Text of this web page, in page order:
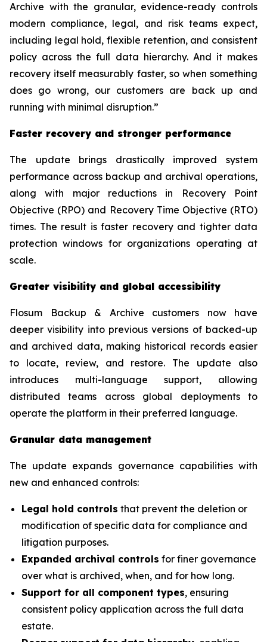
Archive with the granular, evidence-ready controls
modern compliance, legal, and risk teams expect,
including legal hold, flexible retention, and consistent
policy across the full data hierarchy. And it makes
recovery itself measurably faster, so when something
does go wrong, our customers are back up and
running with minimal disruption.”
Faster recovery and stronger performance
The update brings drastically improved system
performance across backup and archival operations,
along with major reductions in Recovery Point
Objective (RPO) and Recovery Time Objective (RTO)
times. The result is faster recovery and tighter data
protection windows for organizations operating at
scale.
Greater visibility and global accessibility
Flosum Backup & Archive customers now have
deeper visibility into previous versions of backed-up
and archived data, making historical records easier
to locate, review, and restore. The update also
introduces multi-language support, allowing
distributed teams across global deployments to
operate the platform in their preferred language.
Granular data management
The update expands governance capabilities with
new and enhanced controls:
Legal hold controls that prevent the deletion or
modification of specific data for compliance and
litigation purposes.
Expanded archival controls for finer governance
over what is archived, when, and for how long.
Support for all component types, ensuring
consistent policy application across the full data
estate.